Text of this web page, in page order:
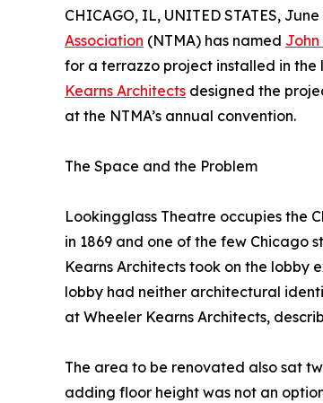
CHICAGO, IL, UNITED STATES,
Association (NTMA) has named John
for a terrazzo project installed in the
Kearns Architects designed the
at the NTMA’s annual convention.
The Space and the Problem
Lookingglass Theatre occupies the
in 1869 and one of the few Chicago
Kearns Architects took on the lobby
lobby had neither architectural
at Wheeler Kearns Architects,
The area to be renovated also sat
adding floor height was not an